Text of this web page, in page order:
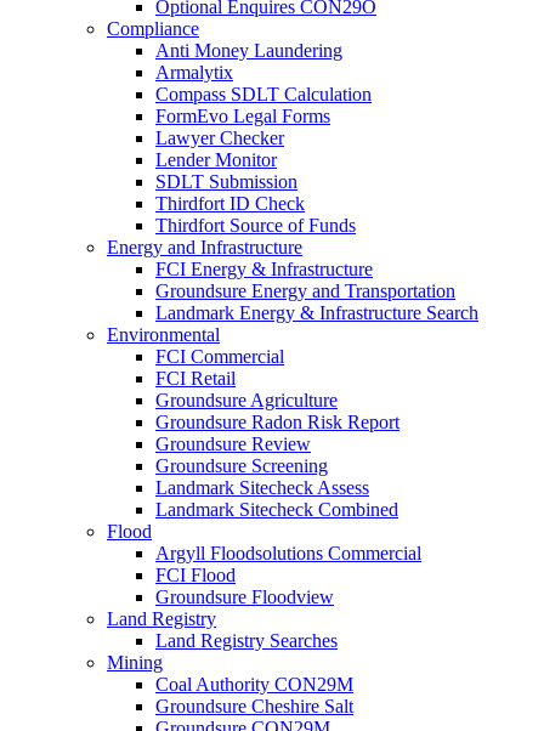
Optional Enquires CON29O
Compliance
Anti Money Laundering
Armalytix
Compass SDLT Calculation
FormEvo Legal Forms
Lawyer Checker
Lender Monitor
SDLT Submission
Thirdfort ID Check
Thirdfort Source of Funds
Energy and Infrastructure
FCI Energy & Infrastructure
Groundsure Energy and Transportation
Landmark Energy & Infrastructure Search
Environmental
FCI Commercial
FCI Retail
Groundsure Agriculture
Groundsure Radon Risk Report
Groundsure Review
Groundsure Screening
Landmark Sitecheck Assess
Landmark Sitecheck Combined
Flood
Argyll Floodsolutions Commercial
FCI Flood
Groundsure Floodview
Land Registry
Land Registry Searches
Mining
Coal Authority CON29M
Groundsure Cheshire Salt